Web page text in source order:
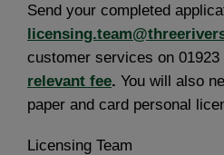
Send your completed
customer services on 01923
relevant fee. You will also
paper and card personal
Licensing Team